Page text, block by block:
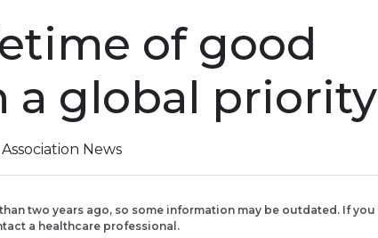
of good
a global priority
News
two years ago, so some information may be outdated. If you
a healthcare professional.